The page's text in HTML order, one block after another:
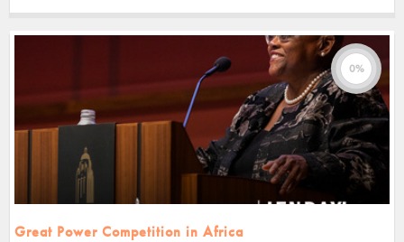
Great Power Competition in Africa
0%